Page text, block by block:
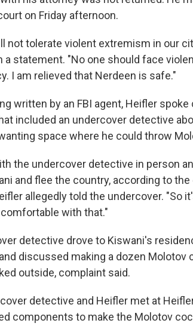
on Friday afternoon.
not tolerate violent extremism in our
a statement. "No one should face
I am relieved that Nerdeen is safe."
written by an FBI agent, Heifler spoke
included an undercover detective
space where he could throw
the undercover detective in person
and flee the country, according to the
allegedly told the undercover. "So
with that."
detective drove to Kiswani's
discussed making a dozen Molotov
outside, complaint said.
detective and Heifler met at
components to make the Molotov